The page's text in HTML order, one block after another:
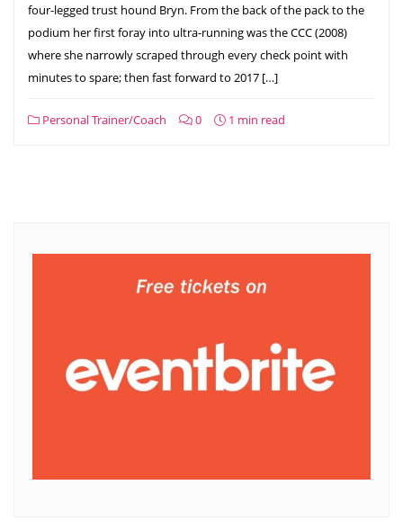
four-legged trust hound Bryn. From the back of the pack to the
podium her first foray into ultra-running was the CCC (2008)
where she narrowly scraped through every check point with
minutes to spare; then fast forward to 2017 […]
Personal Trainer/Coach 0 1 min read